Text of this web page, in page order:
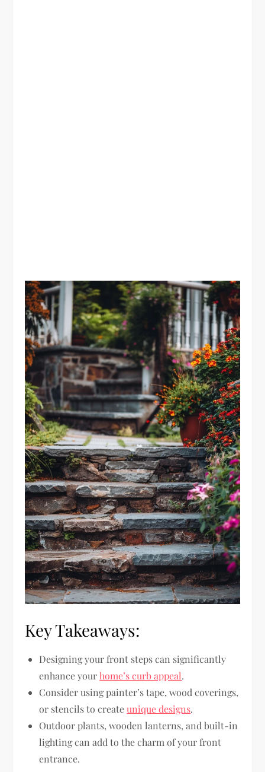
Key Takeaways:
Designing your front steps can significantly
enhance yourhome’s curb appeal.
Consider using painter’s tape, wood coverings,
or stencils to createunique designs.
Outdoor plants, wooden lanterns, and built-in
lighting can add to the charm of your front
entrance.